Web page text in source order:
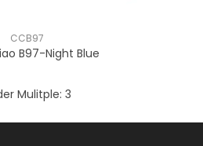
CCB97
B97-Night Blue
Mulitple: 3